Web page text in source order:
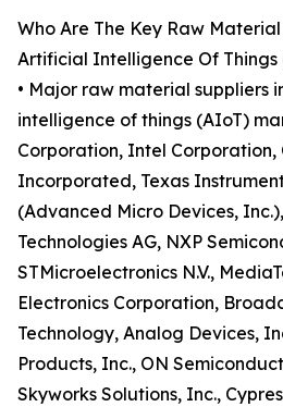
Who Are The Key Raw
Artificial Intelligence Of Things
• Major raw material suppliers
intelligence of things (AIoT)
Corporation, Intel Corporation,
Incorporated, Texas
(Advanced Micro Devices,
Technologies AG, NXP
STMicroelectronics N.V.,
Electronics Corporation,
Technology, Analog Devices,
Products, Inc., ON
Skyworks Solutions, Inc.,